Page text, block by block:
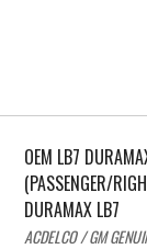
OEM LB7
(PASSENGER/
DURAMAX LB7
ACDELCO / GM